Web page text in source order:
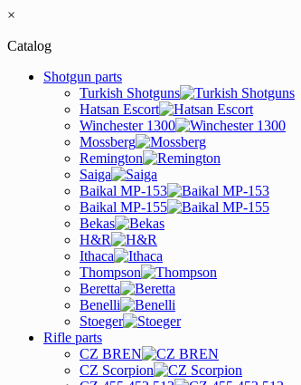
×
Catalog
Shotgun parts
Turkish Shotguns
Hatsan Escort
Winchester 1300
Mossberg
Remington
Saiga
Baikal MP-153
Baikal MP-155
Bekas
H&R
Ithaca
Thompson
Beretta
Benelli
Stoeger
Rifle parts
CZ BREN
CZ Scorpion